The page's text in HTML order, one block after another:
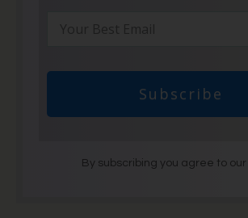
Subscribe
By subscribing you agree to our